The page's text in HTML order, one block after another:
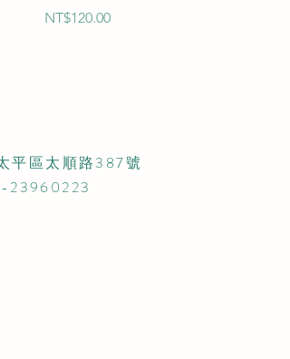
Price
NT$120.00
平區太順路387號​
23960223